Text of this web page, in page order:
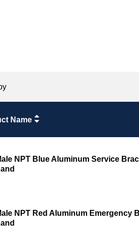
Name
NPT Blue Aluminum Service
NPT Red Aluminum Emergency